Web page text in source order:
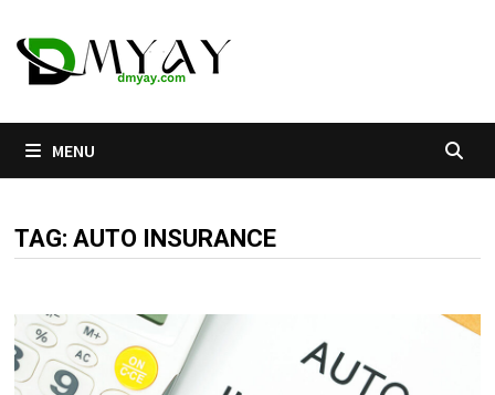
to
content
MENU
TAG:AUTO INSURANCE